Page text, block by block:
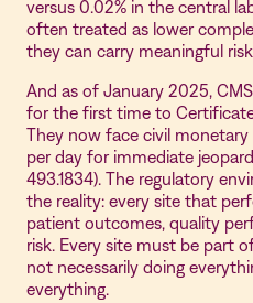
versus 0.02% in the central
often treated as lower
they can carry meaningful
And as of January 2025,
for the first time to
They now face civil
per day for immediate
493.1834). The regulatory
the reality: every site that
patient outcomes, quality
risk. Every site must be part
not necessarily doing
everything.